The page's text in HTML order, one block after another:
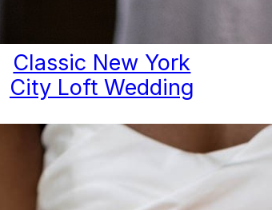
Classic New York
City Loft Wedding